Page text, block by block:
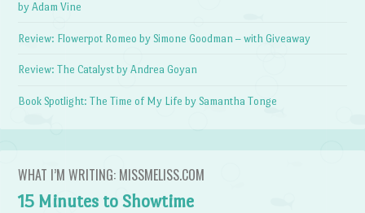
by Adam Vine
Review: Flowerpot Romeo by Simone Goodman – with Giveaway
Review: The Catalyst by Andrea Goyan
Book Spotlight: The Time of My Life by Samantha Tonge
WHAT I’M WRITING: MISSMELISS.COM
15 Minutes to Showtime